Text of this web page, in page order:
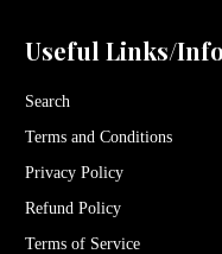
Useful Links/Info
Search
Terms and Conditions
Privacy Policy
Refund Policy
Terms of Service